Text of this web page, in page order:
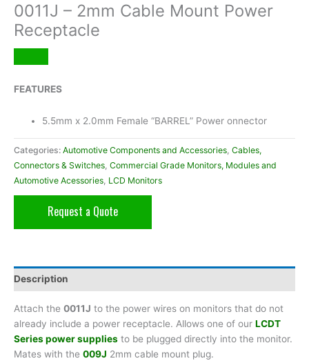
0011J – 2mm Cable Mount Power
Receptacle
FEATURES
5.5mm x 2.0mm Female “BARREL” Power onnector
Categories: Automotive Components and Accessories Cables,
Connectors & Switches Commercial Grade Monitors, Modules and
Automotive Acessories LCD Monitors
Request a Quote
Description
Attach the 0011J to the power wires on monitors that do not
already include a power receptacle. Allows one of our LCDT
Series power supplies to be plugged directly into the monitor.
Mates with the 009J 2mm cable mount plug.